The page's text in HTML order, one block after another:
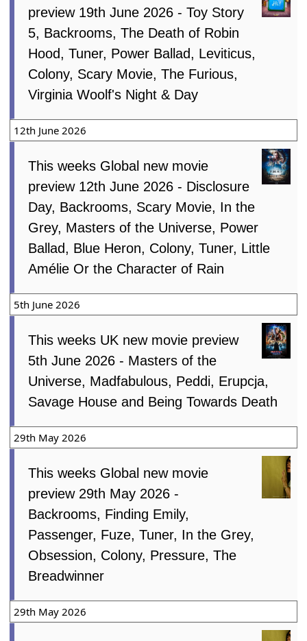
preview 19th June 2026 - Toy Story
5, Backrooms, The Death of Robin
Hood, Tuner, Power Ballad, Leviticus,
Colony, Scary Movie, The Furious,
Virginia Woolf's Night & Day
12th June 2026
This weeks Global new movie
preview 12th June 2026 - Disclosure
Day, Backrooms, Scary Movie, In the
Grey, Masters of the Universe, Power
Ballad, Blue Heron, Colony, Tuner, Little
Amélie Or the Character of Rain
5th June 2026
This weeks UK new movie preview
5th June 2026 - Masters of the
Universe, Madfabulous, Peddi, Erupcja,
Savage House and Being Towards Death
29th May 2026
This weeks Global new movie
preview 29th May 2026 -
Backrooms, Finding Emily,
Passenger, Fuze, Tuner, In the Grey,
Obsession, Colony, Pressure, The
Breadwinner
29th May 2026